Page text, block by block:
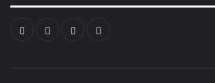
InstagramYouTube Twitter